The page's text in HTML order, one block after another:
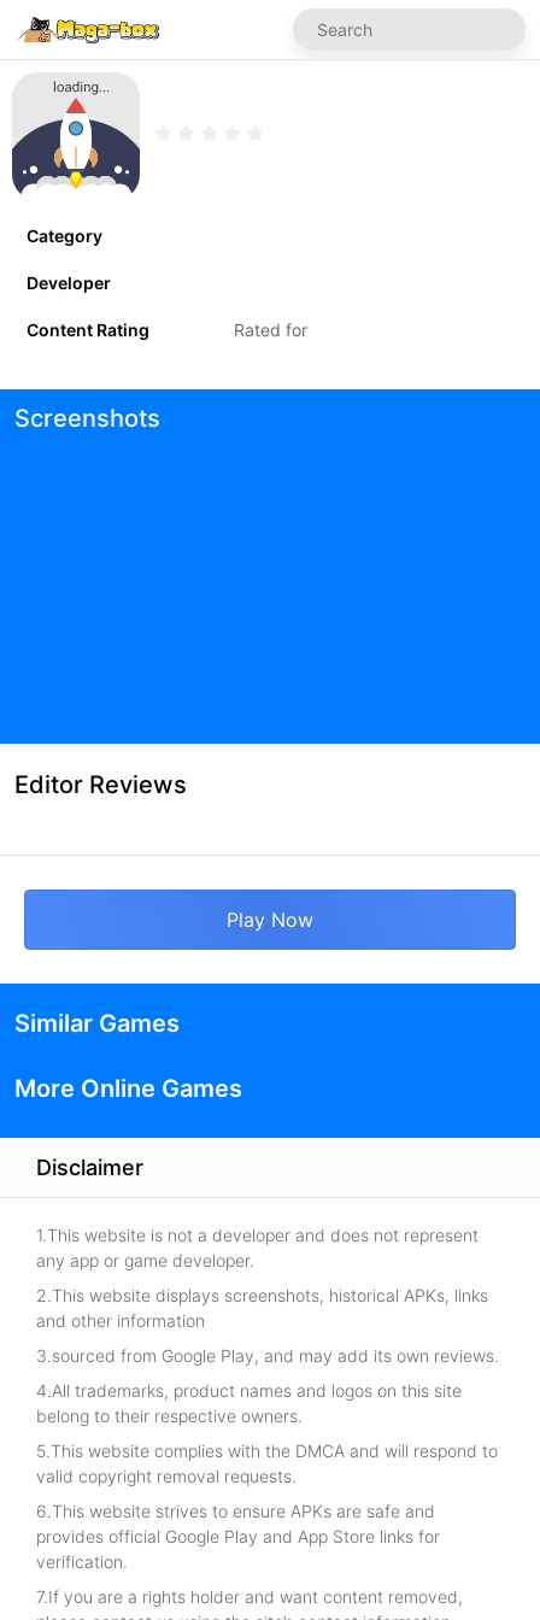
Category
Developer
Content Rating Rated for
Screenshots
Editor Reviews
Play Now
Similar Games
More Online Games
Disclaimer
1.This website is not a developer and does not represent
any app or game developer.
2.This website displays screenshots, historical APKs, links
and other information
3.sourced from Google Play, and may add its own reviews.
4.All trademarks, product names and logos on this site
belong to their respective owners.
5.This website complies with the DMCA and will respond to
valid copyright removal requests.
6.This website strives to ensure APKs are safe and
provides official Google Play and App Store links for
verification.
7.If you are a rights holder and want content removed,